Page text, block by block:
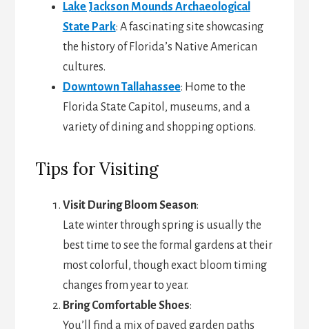
Lake Jackson Mounds Archaeological
State Park: A fascinating site showcasing
the history of Florida’s Native American
cultures.
Downtown Tallahassee: Home to the
Florida State Capitol, museums, and a
variety of dining and shopping options.
Tips for Visiting
Visit During Bloom Season:
Late winter through spring is usually the
best time to see the formal gardens at their
most colorful, though exact bloom timing
changes from year to year.
Bring Comfortable Shoes:
You’ll find a mix of paved garden paths